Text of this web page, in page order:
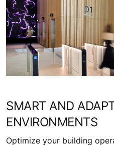
SMART AND
ENVIRONMENTS
Optimize your building